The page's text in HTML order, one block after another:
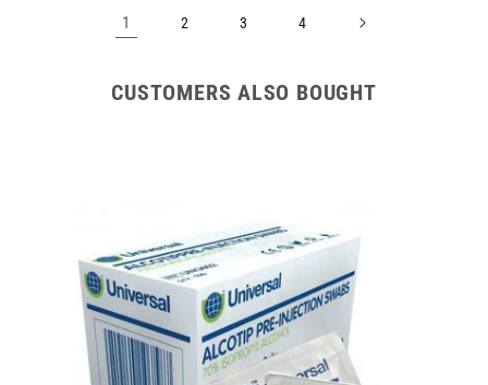
1 2 3 4
CUSTOMERS ALSO BOUGHT